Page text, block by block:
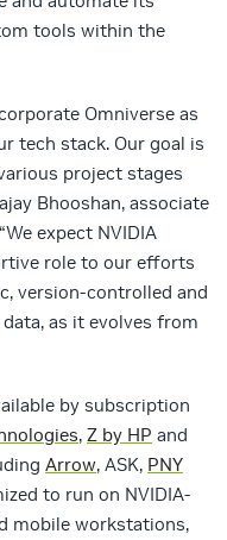
tools within the
Omniverse as
tech stack. Our goal is
project stages
Bhooshan, associate
expect NVIDIA
role to our efforts
version-controlled and
as it evolves from
by subscription
, Z by HP and
Arrow, ASK, PNY
to run on NVIDIA-
mobile workstations,